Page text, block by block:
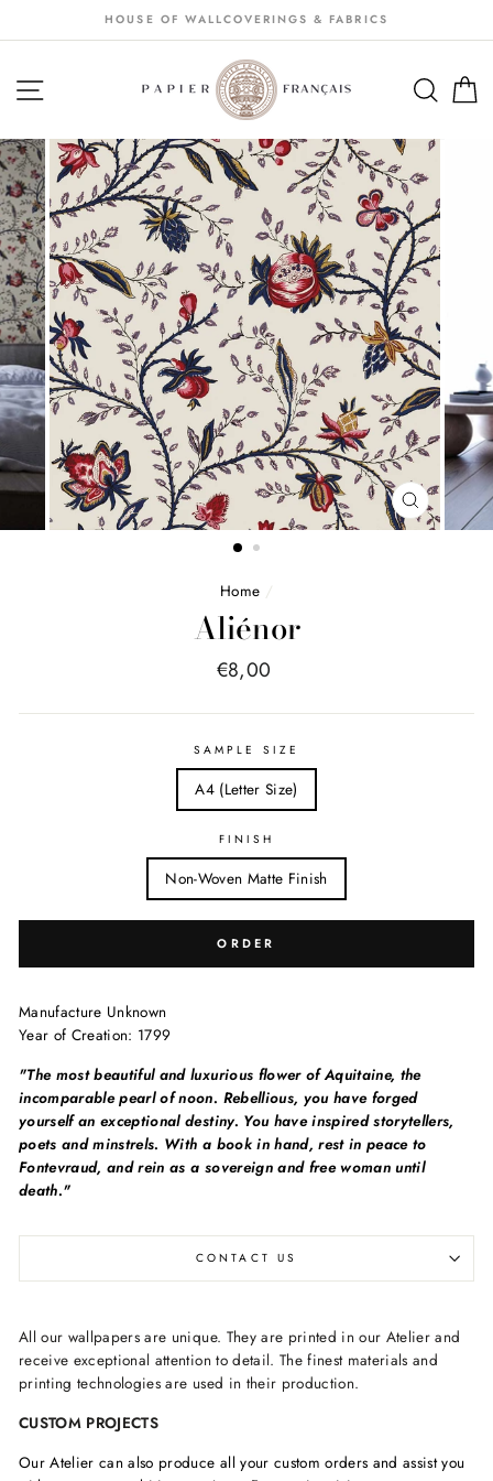
au
HOUSE OF WALLCOVERINGS & FABRICS
NAVIGATION
FERMER
(ESC)
Home /
Aliénor
Price
€8,00
SAMPLE SIZE
A4 (Letter Size)
FINISH
Non-Woven Matte Finish
ORDER
Manufacture Unknown
Year of Creation: 1799
"The most beautiful and luxurious flower of Aquitaine, the
incomparable pearl of noon. Rebellious, you have forged
yourself an exceptional destiny. You have inspired storytellers,
poets and minstrels. With a book in hand, rest in peace to
Fontevraud, and rein as a sovereign and free woman until
death."
CONTACT US
All our wallpapers are unique. They are printed in our Atelier and
receive exceptional attention to detail. The finest materials and
printing technologies are used in their production.
CUSTOM PROJECTS
Our Atelier can also produce all your custom orders and assist you